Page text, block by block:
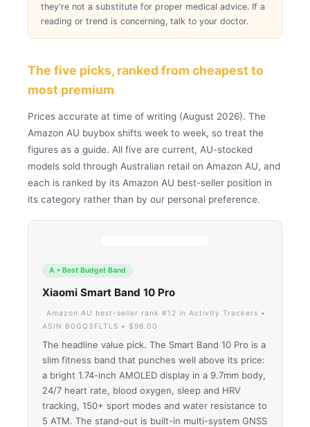
they're not a substitute for proper medical advice. If a
reading or trend is concerning, talk to your doctor.
The five picks, ranked from cheapest to
most premium
Prices accurate at time of writing (August 2026). The
Amazon AU buybox shifts week to week, so treat the
figures as a guide. All five are current, AU-stocked
models sold through Australian retail on Amazon AU, and
each is ranked by its Amazon AU best-seller position in
its category rather than by our personal preference.
A • Best Budget Band
Xiaomi Smart Band 10 Pro
Amazon AU best-seller rank #12 in Activity Trackers •
ASIN B0GQ3FLTL5 • $98.00
The headline value pick. The Smart Band 10 Pro is a
slim fitness band that punches well above its price:
a bright 1.74-inch AMOLED display in a 9.7mm body,
24/7 heart rate, blood oxygen, sleep and HRV
tracking, 150+ sport modes and water resistance to
5 ATM. The stand-out is built-in multi-system GNSS